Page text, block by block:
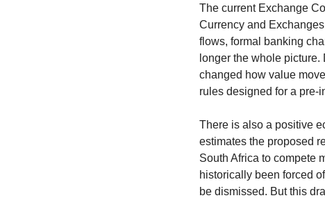
The current Exchange
Currency and
flows, formal banking
longer the whole
changed how value
rules designed for a pre-
There is also a positive
estimates the proposed
South Africa to compete
historically been forced
be dismissed. But this